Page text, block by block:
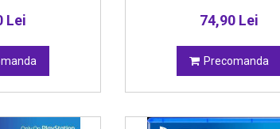
Lei 74,90 Lei
Precomanda